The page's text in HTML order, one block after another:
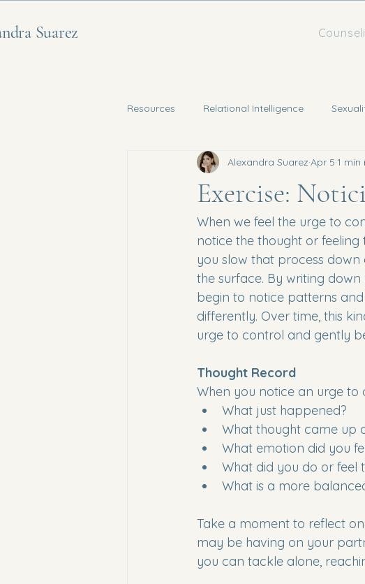
Suarez
Resources Relational Intelligence
Nervous System Regulation
Exercise:
Alexandra Suarez Apr 5 1 min
When we feel the urge to
notice the thought or
you slow that process
the surface. By writing
begin to notice patterns
differently. Over time, this
urge to control and gently
Thought Record
When you notice an urge to
What just happened?
What thought came up
What emotion did you
What did you do or feel
What is a more
Take a moment to reflect
may be having on your
you can tackle alone,